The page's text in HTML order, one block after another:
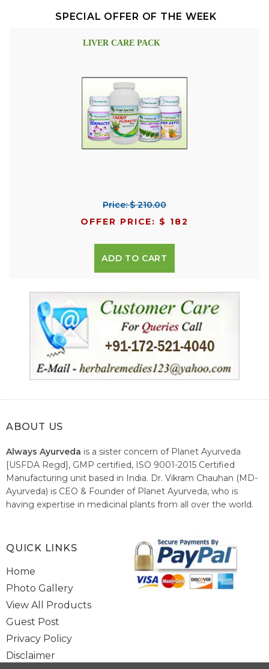
SPECIAL OFFER OF THE WEEK
LIVER CARE PACK
Price: $ 210.00
OFFER PRICE: $ 182
ADD TO CART
ABOUT US
Always Ayurveda is a sister concern of Planet Ayurveda
[USFDA Regd], GMP certified, ISO 9001-2015 Certified
Manufacturing unit based in India. Dr. Vikram Chauhan (MD-
Ayurveda) is CEO & Founder of Planet Ayurveda, who is
having expertise in medicinal plants from all over the world.
healthcare system of India.
QUICK LINKS
Home
Photo Gallery
View All Products
Guest Post
Privacy Policy
Disclaimer